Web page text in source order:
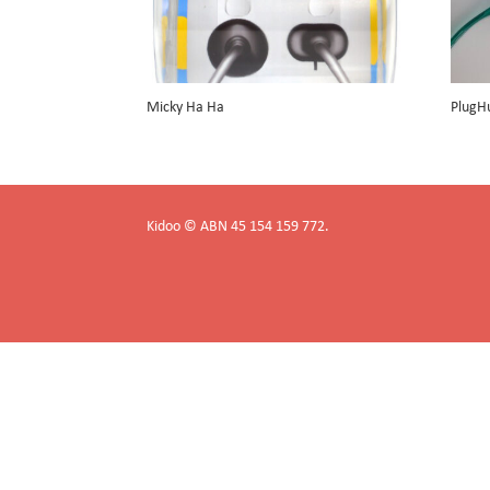
Micky Ha Ha
Kidoo © ABN 45 154 159 772.